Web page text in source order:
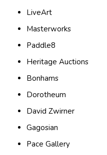
LiveArt
Masterworks
Paddle8
Heritage Auctions
Bonhams
Dorotheum
David Zwirner
Gagosian
Pace Gallery